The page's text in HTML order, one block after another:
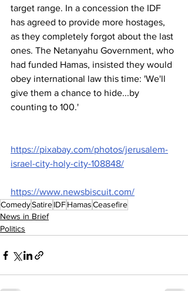
target range. In a concession the IDF
has agreed to provide more hostages,
as they completely forgot about the last
ones. The Netanyahu Government, who
had funded Hamas, insisted they would
obey international law this time: 'We'll
give them a chance to hide...by
counting to 100.'
https://pixabay.com/photos/jerusalem-
israel-city-holy-city-108848/
https://www.newsbiscuit.com/
ComedySatireIDFHamasCeasefire
News in Brief
Politics